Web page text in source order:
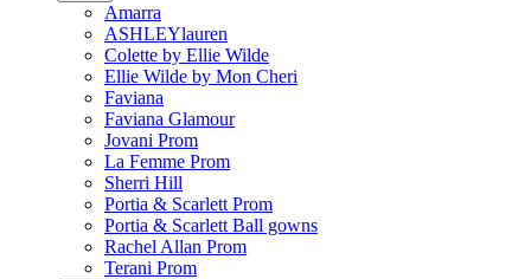
Amarra
ASHLEYlauren
Colette by Ellie Wilde
Ellie Wilde by Mon Cheri
Faviana
Faviana Glamour
Jovani Prom
La Femme Prom
Sherri Hill
Portia & Scarlett Prom
Portia & Scarlett Ball gowns
Rachel Allan Prom
Terani Prom